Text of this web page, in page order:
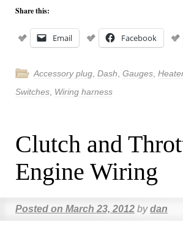
Share this:
Email Facebook
Accessory plug Dash Gauges
Switches Wiring harness
Clutch and
Engine Wiring
Posted on March 23, 2012 by dan